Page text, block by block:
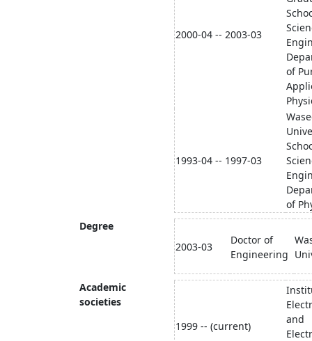
2000-04 -- 2003-03
of
1993-04 -- 1997-03
of
Degree
2003-03
Doctor of
Engineering
Academic
societies
1999 -- (current)
and